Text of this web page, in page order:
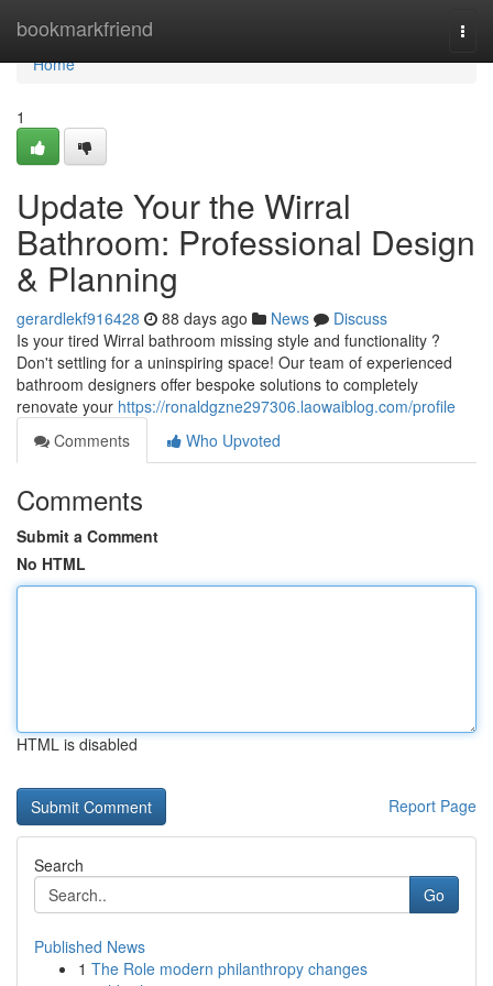
bookmarkfriend
Home
Home
1
Update Your the Wirral
Bathroom: Professional Design
& Planning
gerardlekf916428 88 days ago News
Discuss
Is your tired Wirral bathroom missing style and functionality ?
Don't settling for a uninspiring space! Our team of experienced
bathroom designers offer bespoke solutions to completely
renovate your https://ronaldgzne297306.laowaiblog.com/profile
Comments
Who Upvoted
Comments
Submit a Comment
No HTML
HTML is disabled
Report Page
Search
Go
Published News
1 The Role modern philanthropy changes